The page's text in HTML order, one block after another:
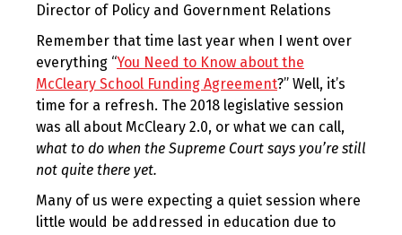
Director of Policy and Government Relations
Remember that time last year when I went over
everything “You Need to Know about the
McCleary School Funding Agreement?” Well, it’s
time for a refresh. The 2018 legislative session
was all about McCleary 2.0, or what we can call,
what to do when the Supreme Court says you’re still
not quite there yet.
Many of us were expecting a quiet session where
little would be addressed in education due to